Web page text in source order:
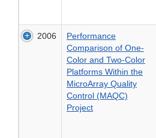
2006
Performance
Comparison of One-
Color and Two-Color
Platforms Within the
MicroArray Quality
Control (MAQC)
Project